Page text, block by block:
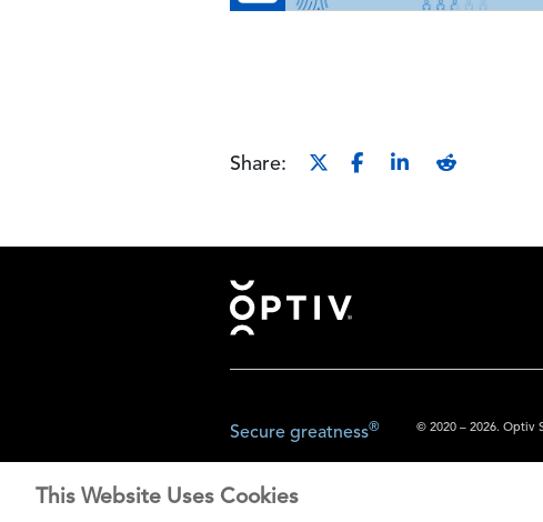
Share:
Footer
© 2020 – 2026. Optiv
The content provided
Secure greatness®
This Website Uses Cookies